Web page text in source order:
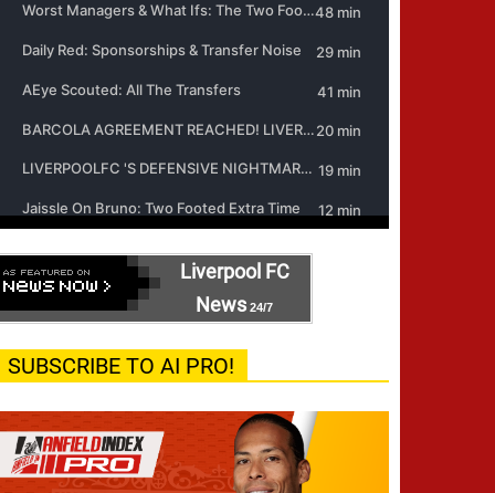
Liverpool FC
News 24/7
SUBSCRIBE TO AI PRO!